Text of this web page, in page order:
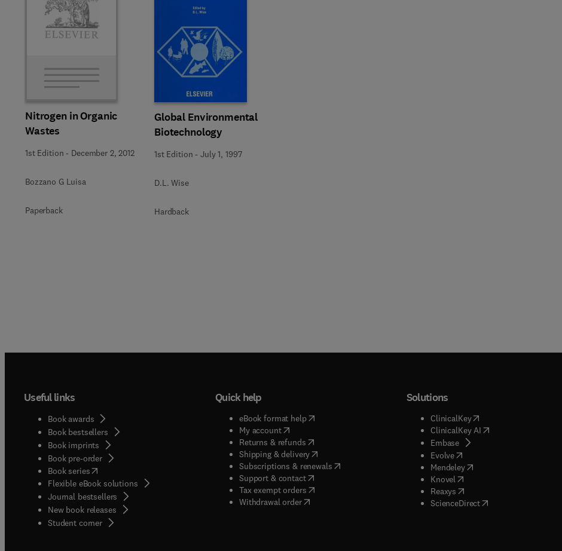
Nitrogen in Organic
Wastes
1st Edition - December 2, 2012
Bozzano G Luisa
Paperback
Global Environmental
Biotechnology
1st Edition -July 1, 1997
D.L. Wise
Hardback
Useful links
Book awards
Book bestsellers
Book imprints
Book pre-order
Book series(opens in new tab/window
Flexible eBook solutions
Journal bestsellers
New book releases
Student corner( opens in new tab/window
Quick help
eBook format help( opens in new tab/window
My account( opens in new tab/window
Returns & refunds( opens in new tab/window
Shipping & delivery(opens in new tab/window
Subscriptions & renewals( opens in new tab/window
)
Support & contact( opens in new tab/window
Tax exempt orders( opens in new tab/window
Withdrawal order
Solutions
ClinicalKey(opens in new tab/window
ClinicalKey AI( opens in new tab/
Embase( opens in new tab/window
Evolve( opens in new tab/window
Mendeley( opens in new tab/window
Knovel opens in new tab/window
Reaxys opens in new tab/window
ScienceDirect( opens in new tab/